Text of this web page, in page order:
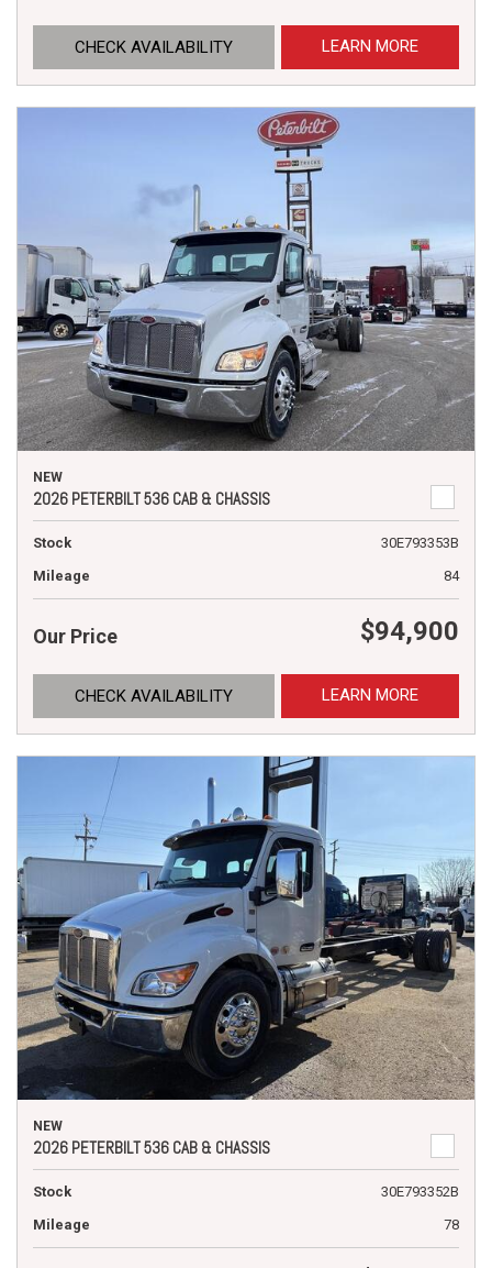
CHECK AVAILABILITY LEARN MORE
NEW
2026 PETERBILT 536 CAB & CHASSIS
Stock
30E793353B
Mileage
84
Our Price $94,900
CHECK AVAILABILITY LEARN MORE
NEW
2026 PETERBILT 536 CAB & CHASSIS
Stock
30E793352B
Mileage
78